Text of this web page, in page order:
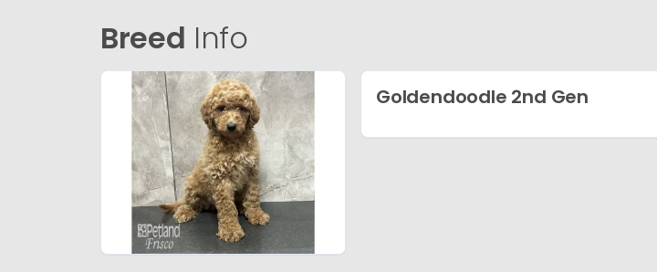
Breed Info
Goldendoodle 2nd Gen